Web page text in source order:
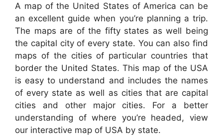
A map of the United States of America can be
an excellent guide when you’re planning a trip.
The maps are of the fifty states as well being
the capital city of every state. You can also find
maps of the cities of particular countries that
border the United States. This map of the USA
is easy to understand and includes the names
of every state as well as cities that are capital
cities and other major cities. For a better
understanding of where you’re headed, view
our interactive map of USA by state.